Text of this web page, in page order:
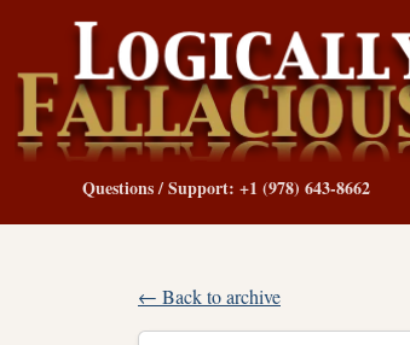
Questions / Support: +1 (978) 643-8662
← Back to archive